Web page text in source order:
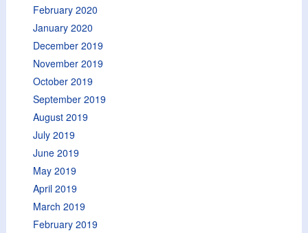
February 2020
January 2020
December 2019
November 2019
October 2019
September 2019
August 2019
July 2019
June 2019
May 2019
April 2019
March 2019
February 2019